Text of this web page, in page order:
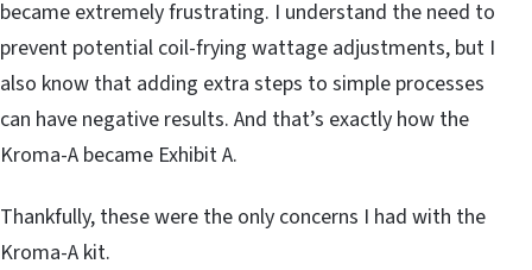
became extremely frustrating. I understand the need to
prevent potential coil-frying wattage adjustments, but I
also know that adding extra steps to simple processes
can have negative results. And that’s exactly how the
Kroma-A became Exhibit A.
Thankfully, these were the only concerns I had with the
Kroma-A kit.